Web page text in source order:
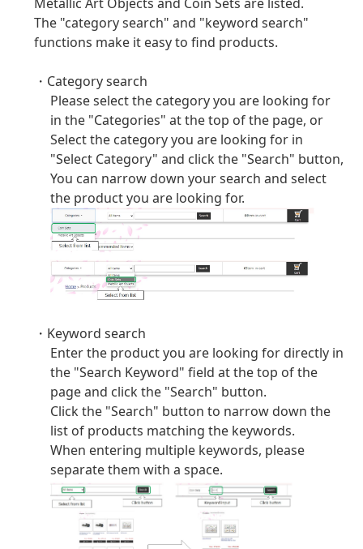
The "category search" and "keyword search"
functions make it easy to find products.
・Category search
Please select the category you are looking for
in the "Categories" at the top of the page, or
Select the category you are looking for in
"Select Category" and click the "Search" button,
You can narrow down your search and select
the product you are looking for.
・Keyword search
Enter the product you are looking for directly in
the "Search Keyword" field at the top of the
page and click the "Search" button.
Click the "Search" button to narrow down the
list of products matching the keywords.
When entering multiple keywords, please
separate them with a space.